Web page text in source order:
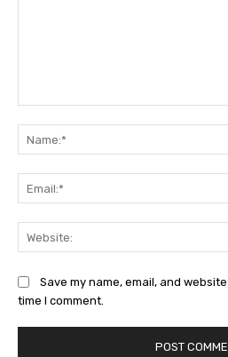
Save my name, email, and
time I comment.